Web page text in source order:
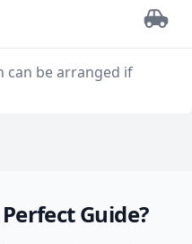
can be arranged if
Guide?